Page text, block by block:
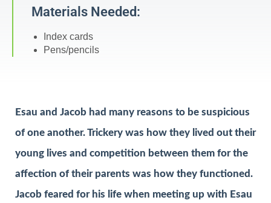
Materials Needed:
Index cards
Pens/pencils
Esau and Jacob had many reasons to be suspicious
of one another. Trickery was how they lived out their
young lives and competition between them for the
affection of their parents was how they functioned.
Jacob feared for his life when meeting up with Esau